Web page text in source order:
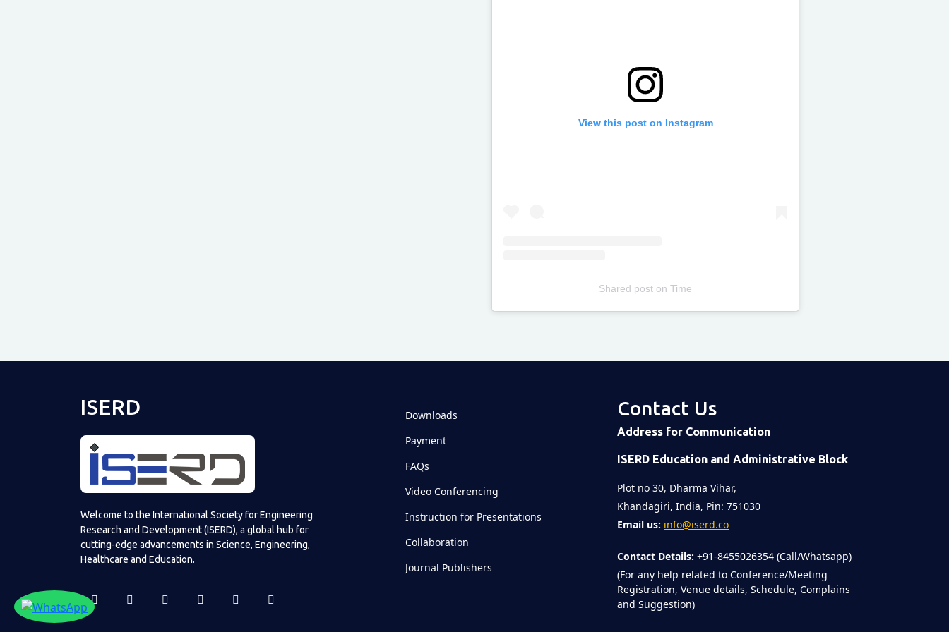
View this post on Instagram
Shared post onTime
ISERD
Welcome to the International Society for Engineering
Research and Development (ISERD), a global hub for
cutting-edge advancements in Science, Engineering,
Healthcare and Education.
Downloads
Payment
FAQs
Video Conferencing
Instruction for Presentations
Collaboration
Journal Publishers
Contact Us
Address for Communication
ISERD Education and Administrative Block
Plot no 30, Dharma Vihar,
Khandagiri, India, Pin: 751030
Email us: info@iserd.co
Contact Details: +91-8455026354 (Call/Whatsapp)
(For any help related to Conference/Meeting
Registration, Venue details, Schedule, Complains
and Suggestion)